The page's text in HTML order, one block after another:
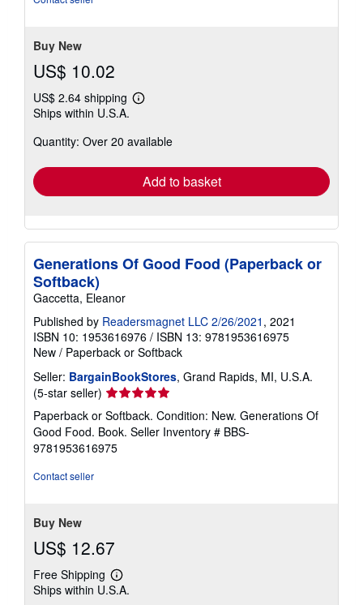
Buy New
US$ 10.02
US$ 2.64 shipping
Learn
shipping
Ships within U.S.A.
Quantity: Over 20 available
Add to basket
Generations Of Good Food (Paperback or
Softback)
Gaccetta, Eleanor
Published by Readersmagnet LLC 2/26/2021 , 2021
ISBN 10: 1953616976 / ISBN 13: 9781953616975
New / Paperback or Softback
Seller: BargainBookStores, Grand Rapids, MI, U.S.A.
(5-star seller) Seller
rating
5
out
of
Paperback or Softback. Condition: New. Generations Of
Good Food. Book. Seller Inventory # BBS-
9781953616975
Contact seller
Buy New
US$ 12.67
Free Shipping
Learn
more
Ships within U.S.A.